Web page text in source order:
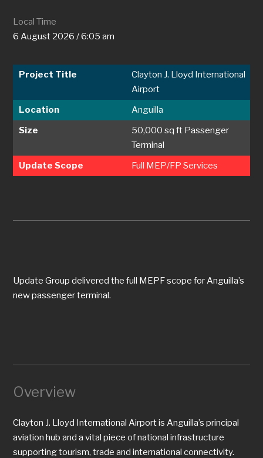
Local Time
6 August 2026 / 6:05 am
Project Title
Clayton J. Lloyd International
Airport
Location
Anguilla
Size
50,000 sq ft Passenger
Terminal
Update Scope
Full MEP/FP Services
Update Group delivered the full MEPF scope for Anguilla’s
new passenger terminal.
Overview
Clayton J. Lloyd International Airport is Anguilla’s principal
aviation hub and a vital piece of national infrastructure
supporting tourism, trade and international connectivity.